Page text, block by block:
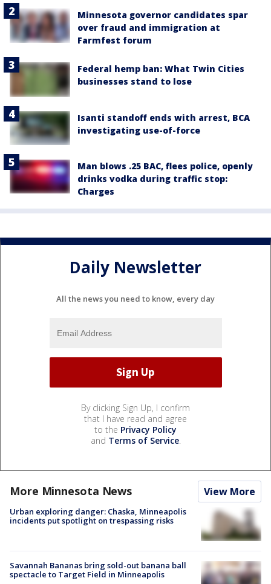
Minnesota governor candidates spar
over fraud and immigration at
Farmfest forum
Federal hemp ban: What Twin Cities
businesses stand to lose
Isanti standoff ends with arrest, BCA
investigating use-of-force
Man blows .25 BAC, flees police, openly
drinks vodka during traffic stop:
Charges
Daily Newsletter
All the news you need to know, every day
By clicking Sign Up, I confirm
that I have read and agree
to the Privacy Policy
and Terms of Service.
More Minnesota News View More
Urban exploring danger: Chaska, Minneapolis
incidents put spotlight on trespassing risks
Savannah Bananas bring sold-out banana ball
spectacle to Target Field in Minneapolis